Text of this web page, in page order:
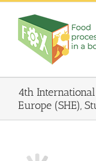
Skip
content
4th
Europe (SHE),